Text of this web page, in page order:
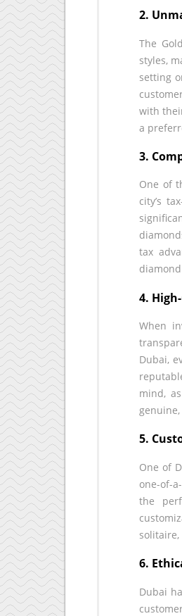
2.
The
styles,
setting
with
a
3.
One of
city’s
tax
4.
When
Dubai,
mind,
5.
One of
one-of-
the
6.
Dubai